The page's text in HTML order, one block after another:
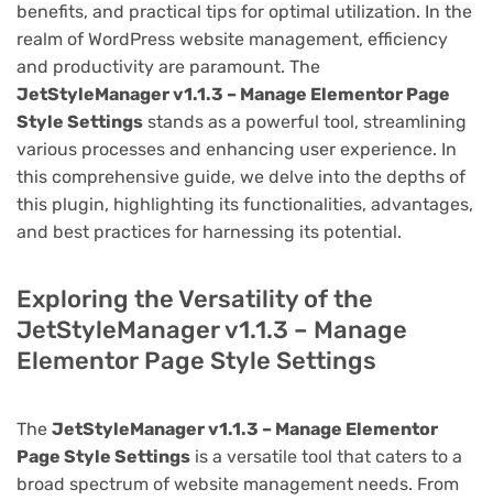
benefits, and practical tips for optimal utilization. In the
realm of WordPress website management, efficiency
and productivity are paramount. The
JetStyleManager v1.1.3 – Manage Elementor Page
Style Settings stands as a powerful tool, streamlining
various processes and enhancing user experience. In
this comprehensive guide, we delve into the depths of
this plugin, highlighting its functionalities, advantages,
and best practices for harnessing its potential.
Exploring the Versatility of the
JetStyleManager v1.1.3 – Manage
Elementor Page Style Settings
The JetStyleManager v1.1.3 – Manage Elementor
Page Style Settings is a versatile tool that caters to a
broad spectrum of website management needs. From